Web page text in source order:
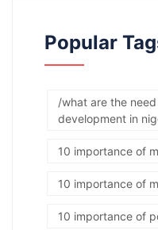
Popular
/what are the
development in
10 importance of
10 importance of
10 importance of